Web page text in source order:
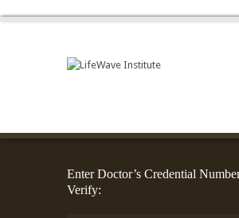
Enter Doctor’s Credential
Verify: